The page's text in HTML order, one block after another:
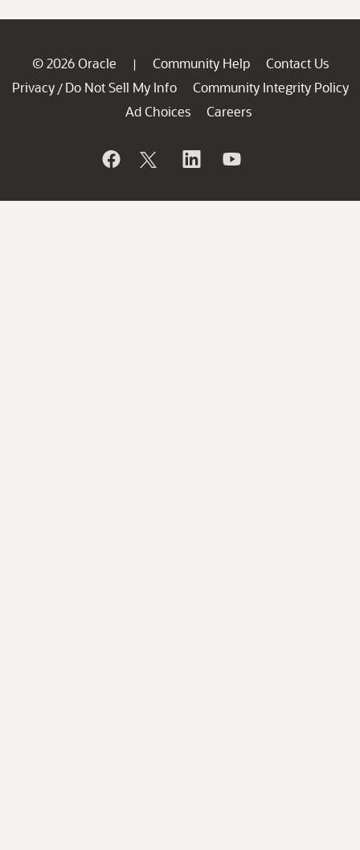
© 2026 Oracle | Community Help
Contact Us
Privacy / Do Not Sell My Info
Community Integrity Policy
Ad Choices
Careers